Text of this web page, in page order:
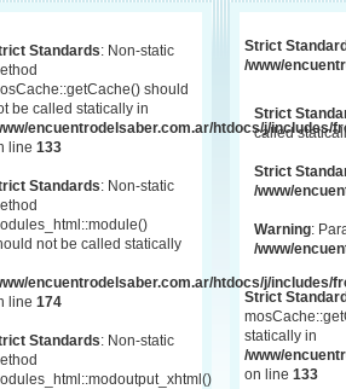
Standards: Non-static
should
be called statically in
encuentrodelsaber.com.ar/htdocs/j/includes/
line 133
Standards: Non-static
not be called statically
encuentrodelsaber.com.ar/htdocs/j/includes/
line 174
Standards: Non-static
Strict
/www/
Strict
called
Strict
/www/
Warning:
/www/
Strict
statically in
/www/
on line 133